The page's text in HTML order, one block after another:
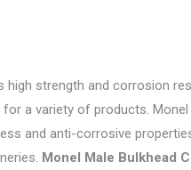
high strength and corrosion
a variety of products.
and anti-corrosive
Monel Male Bulkhead